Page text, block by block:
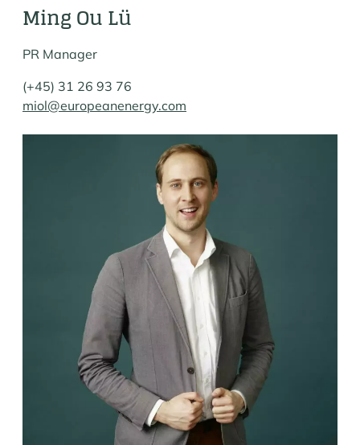
Ming Ou Lü
PR Manager
(+45) 31 26 93 76
miol@europeanenergy.com